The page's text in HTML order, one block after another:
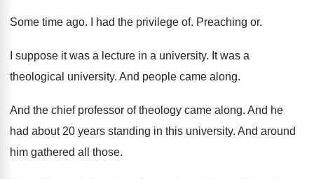
Some time ago. I had the privilege of. Preaching or.
I suppose it was a lecture in a university. It was a
theological university. And people came along.
And the chief professor of theology came along. And he
had about 20 years standing in this university. And around
him gathered all those.